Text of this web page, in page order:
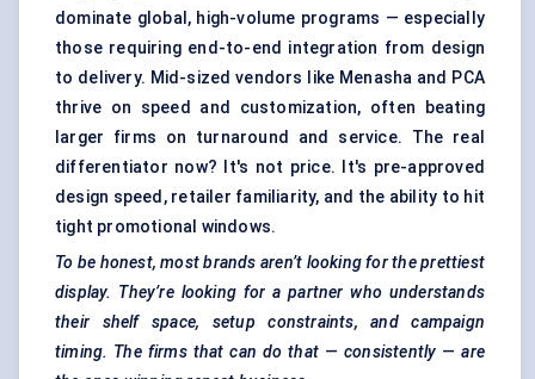
dominate global, high-volume programs — especially
those requiring end-to-end integration from design
to delivery. Mid-sized vendors like Menasha and PCA
thrive on speed and customization, often beating
larger firms on turnaround and service. The real
differentiator now? It's not price. It's pre-approved
design speed, retailer familiarity, and the ability to hit
tight promotional windows.
To be honest, most brands aren’t looking for the prettiest
display. They’re looking for a partner who understands
their shelf space, setup constraints, and campaign
timing. The firms that can do that — consistently — are